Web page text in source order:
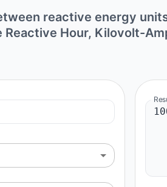
reactive energy
Reactive Hour, Kilovolt-